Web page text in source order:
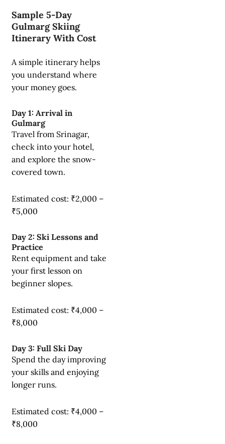
Sample 5-Day
Gulmarg Skiing
Itinerary With Cost
A simple itinerary helps
you understand where
your money goes.
Day 1: Arrival in
Gulmarg
Travel from Srinagar,
check into your hotel,
and explore the snow-
covered town.
Estimated cost: ₹2,000 –
₹5,000
Day 2: Ski Lessons and
Practice
Rent equipment and take
your first lesson on
beginner slopes.
Estimated cost: ₹4,000 –
₹8,000
Day 3: Full Ski Day
Spend the day improving
your skills and enjoying
longer runs.
Estimated cost: ₹4,000 –
₹8,000